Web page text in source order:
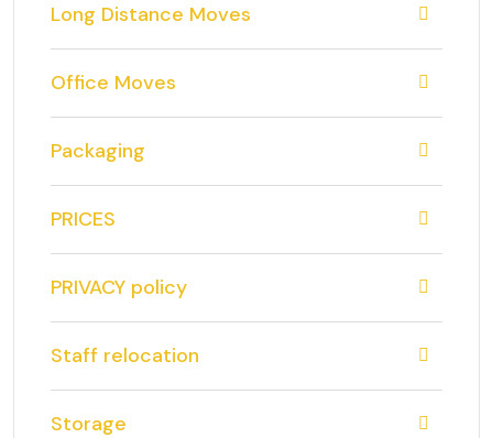
Long Distance Moves
Office Moves
Packaging
PRICES
PRIVACY policy
Staff relocation
Storage